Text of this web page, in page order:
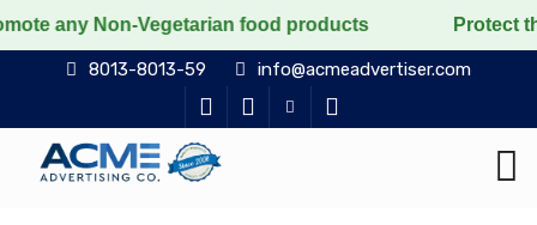
Vegetarian food products Protect the
8013-8013-59 info@acmeadvertiser.com